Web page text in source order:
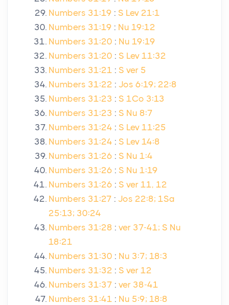
Numbers 31:19 : S Lev 21:1
Numbers 31:19 : Nu 19:12
Numbers 31:20 : Nu 19:19
Numbers 31:20 : S Lev 11:32
Numbers 31:21 : S ver 5
Numbers 31:22 : Jos 6:19; 22:8
Numbers 31:23 : S 1Co 3:13
Numbers 31:23 : S Nu 8:7
Numbers 31:24 : S Lev 11:25
Numbers 31:24 : S Lev 14:8
Numbers 31:26 : S Nu 1:4
Numbers 31:26 : S Nu 1:19
Numbers 31:26 : S ver 11, 12
Numbers 31:27 : Jos 22:8; 1Sa
25:13; 30:24
Numbers 31:28 : ver 37-41; S Nu
18:21
Numbers 31:30 : Nu 3:7; 18:3
Numbers 31:32 : S ver 12
Numbers 31:37 : ver 38-41
Numbers 31:41 : Nu 5:9; 18:8